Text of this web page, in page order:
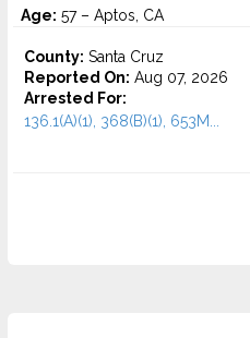
Age: 57 – Aptos, CA
County: Santa Cruz
Reported On: Aug 07, 2026
Arrested For:
136.1(A)(1), 368(B)(1), 653M...